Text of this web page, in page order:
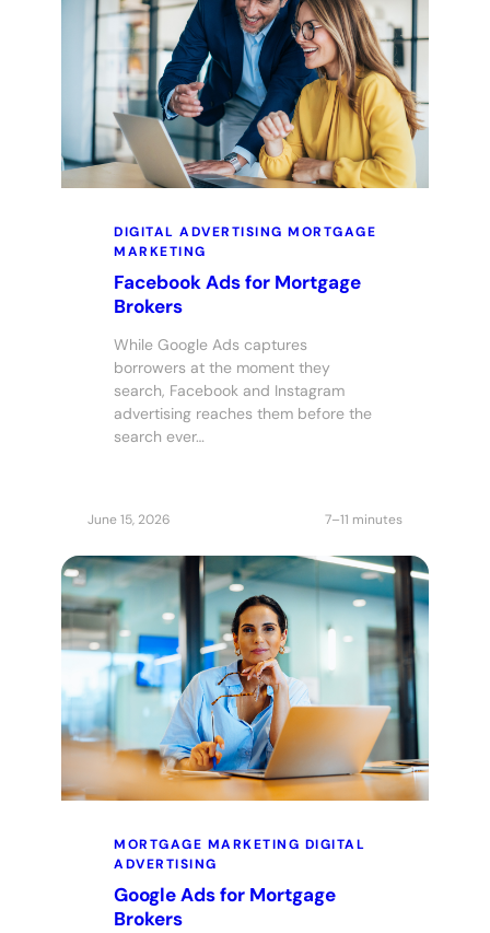
DIGITAL ADVERTISING MORTGAGE
MARKETING
Facebook Ads for Mortgage
Brokers
While Google Ads captures
borrowers at the moment they
search, Facebook and Instagram
advertising reaches them before the
search ever…
June 15, 2026 7–11 minutes
MORTGAGE MARKETING DIGITAL
ADVERTISING
Google Ads for Mortgage
Brokers